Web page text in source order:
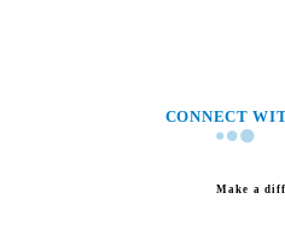
CONNECT
Make a